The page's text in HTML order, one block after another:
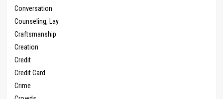
Conversation
Counseling, Lay
Craftsmanship
Creation
Credit
Credit Card
Crime